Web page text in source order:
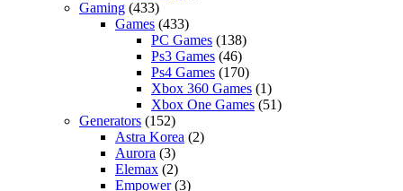
Gaming (433)
Games (433)
PC Games (138)
Ps3 Games (46)
Ps4 Games (170)
Xbox 360 Games (1)
Xbox One Games (51)
Generators (152)
Astra Korea (2)
Aurora (3)
Elemax (2)
Empower(3)